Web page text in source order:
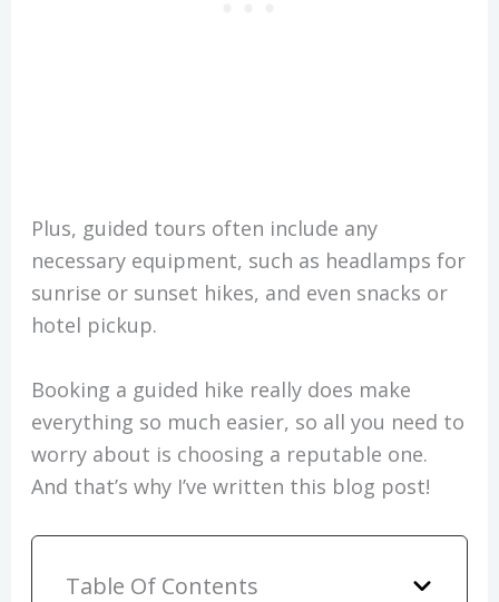
Plus, guided tours often include any
necessary equipment, such as headlamps for
sunrise or sunset hikes, and even snacks or
hotel pickup.
Booking a guided hike really does make
everything so much easier, so all you need to
worry about is choosing a reputable one.
And that’s why I’ve written this blog post!
Table Of Contents